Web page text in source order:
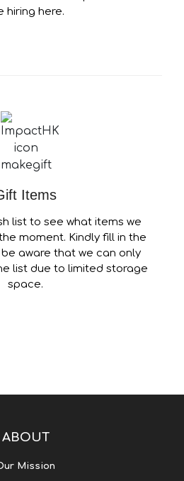
hiring here.
Items
list to see what items we
moment. Kindly fill in the
aware that we can only
list due to limited storage
space.
ABOUT
Mission